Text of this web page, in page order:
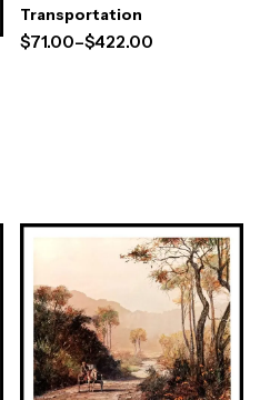
Transportation
$71.00–$422.00